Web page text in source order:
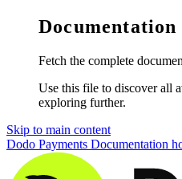
Documentation
Fetch the complete
Use this file to discover all
exploring further.
Skip to main content
Dodo Payments Documentation